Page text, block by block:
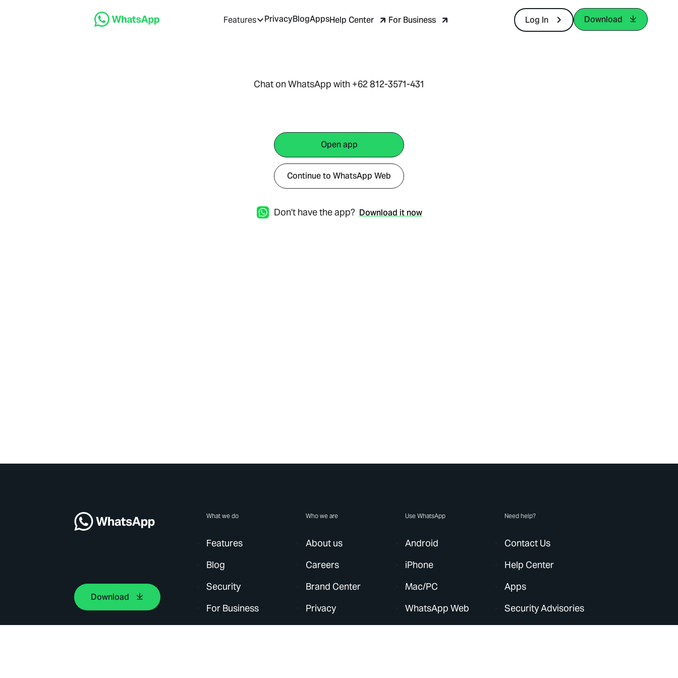
Features PrivacyBlogAppsHelp Center For Business Log In Download
Chat on WhatsApp with +62 812-3571-431
Open app
Continue to WhatsApp Web
Don't have the app? Download it now
Download
What we do
Features
Blog
Security
For Business
Who we are
About us
Careers
Brand Center
Privacy
Use WhatsApp
Android
iPhone
Mac/PC
WhatsApp Web
Need help?
Contact Us
Help Center
Apps
Security Advisories